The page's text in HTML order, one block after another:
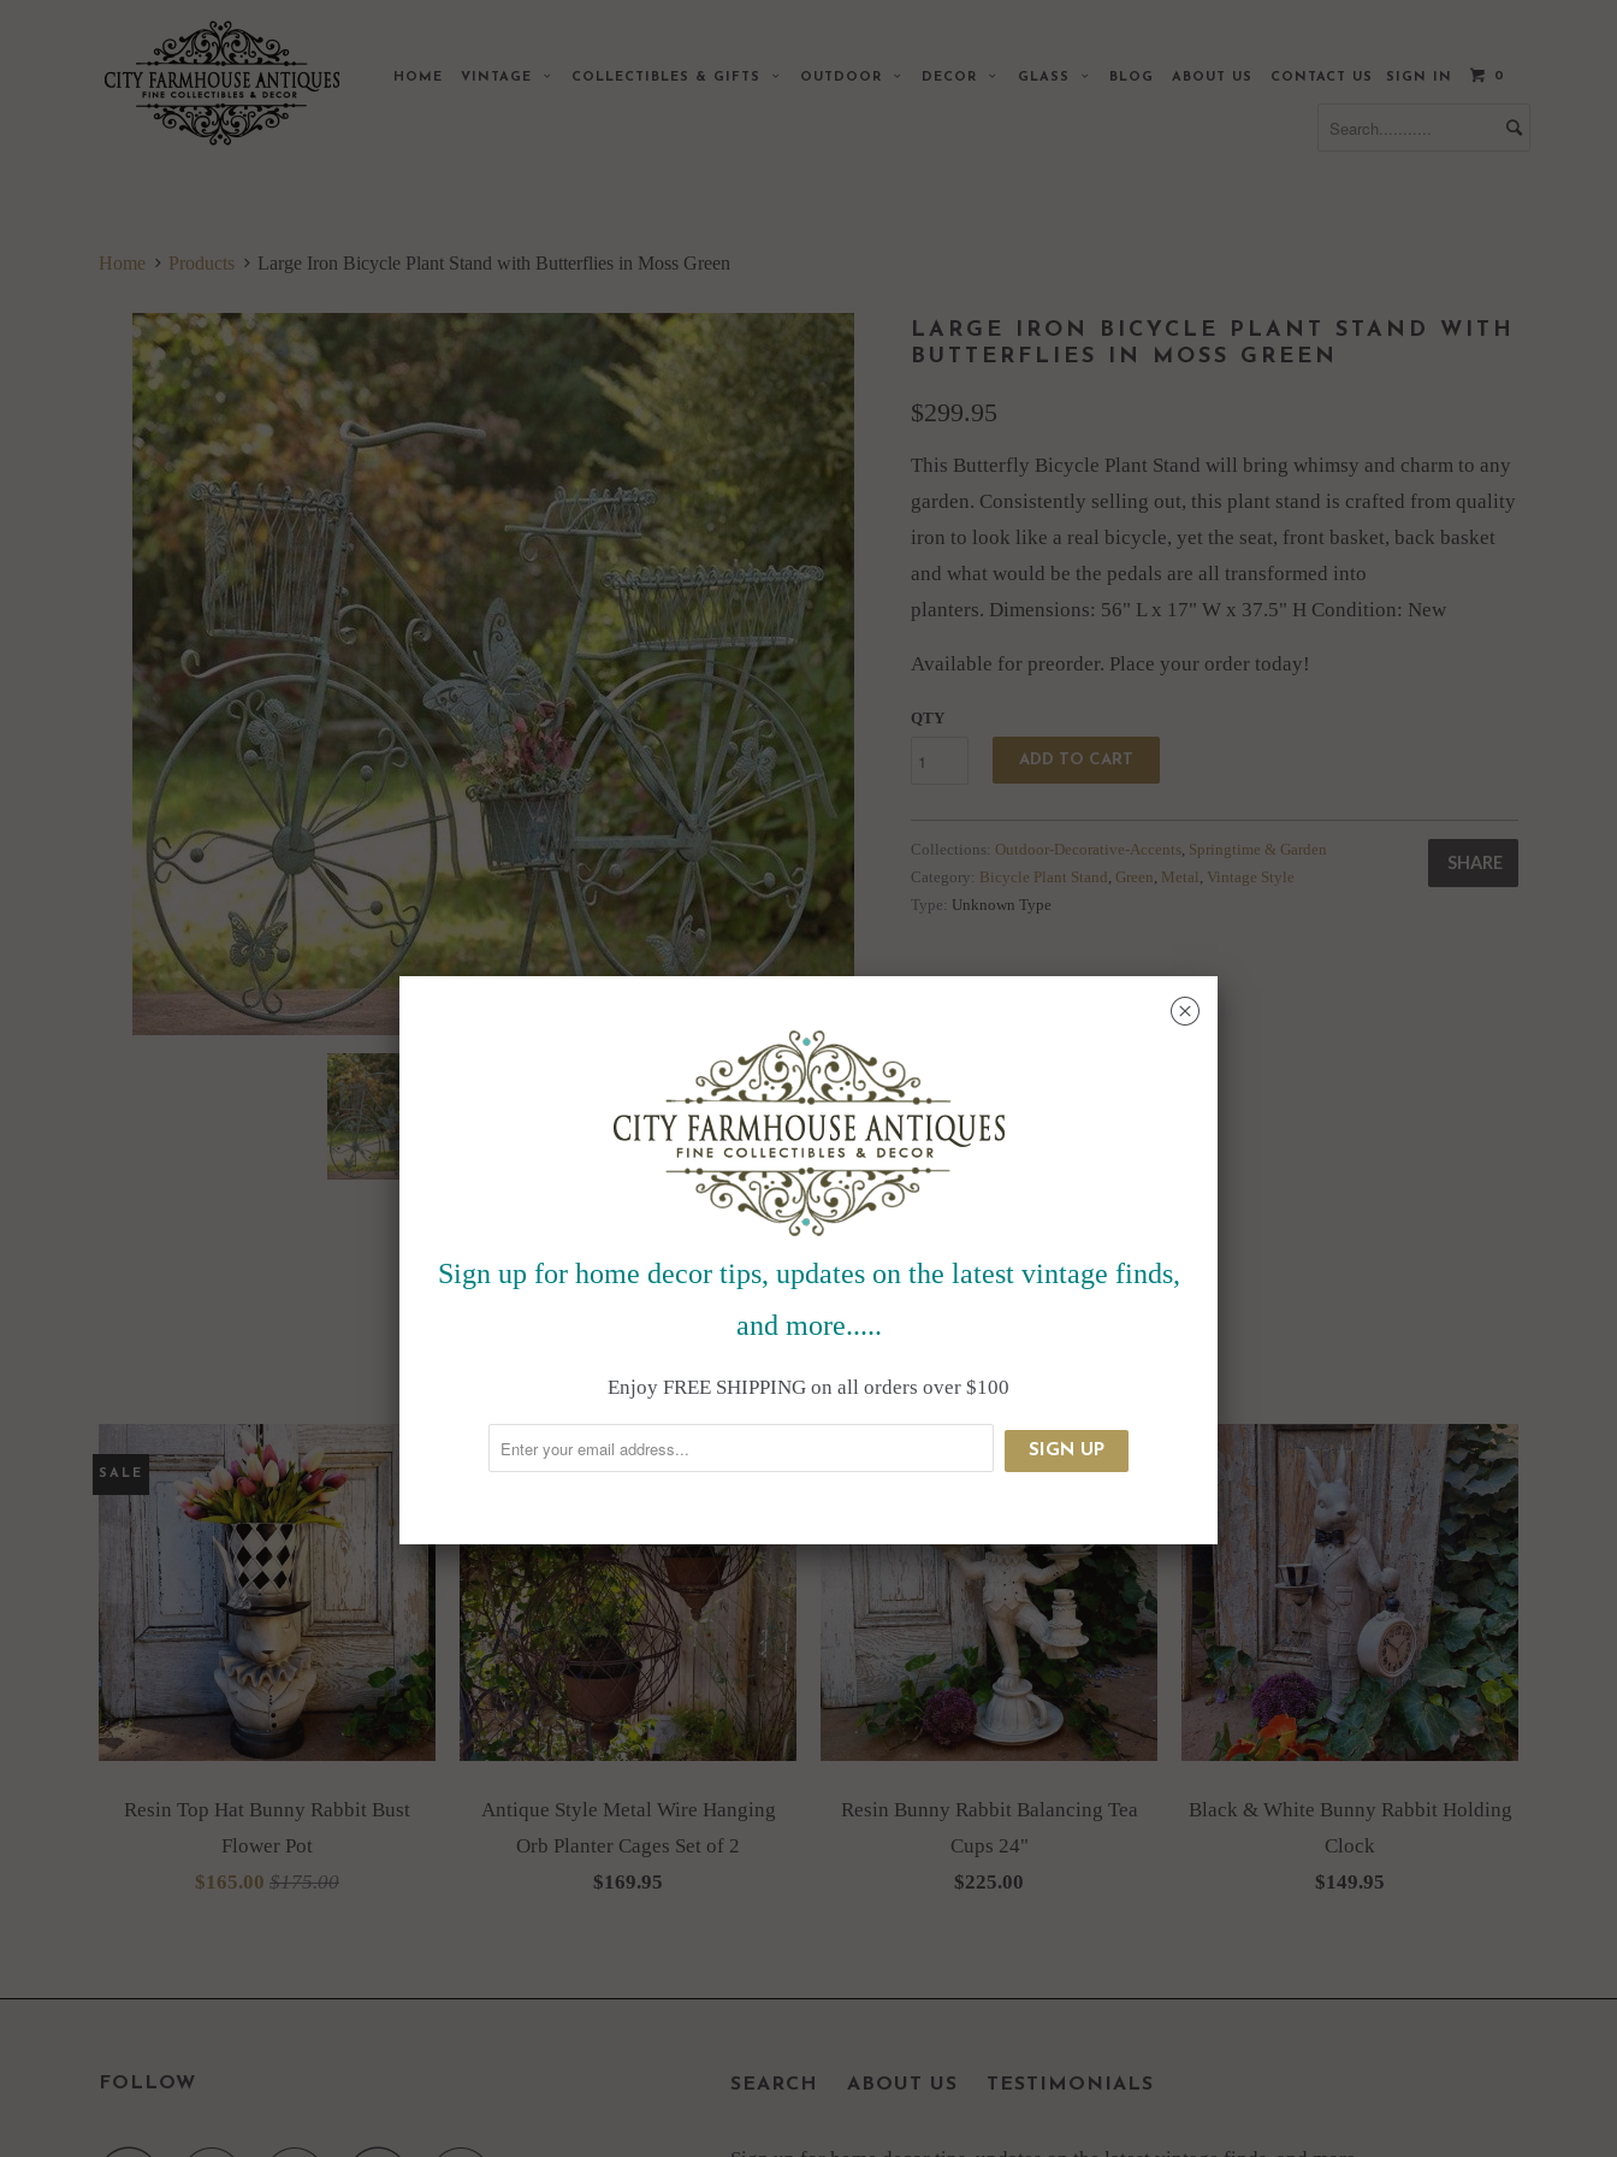
SIGN IN 0
HOME VINTAGE COLLECTIBLES & GIFTS OUTDOOR DECOR GLASS BLOG ABOUT US CONTACT US
Home Products Large Iron Bicycle Plant Stand with Butterflies in Moss Green
LARGE IRON BICYCLE PLANT STAND WITH
BUTTERFLIES IN MOSS GREEN
$299.95
This Butterfly Bicycle Plant Stand will bring whimsy and charm to any
garden. Consistently selling out, this plant stand is crafted from quality
iron to look like a real bicycle, yet the seat, front basket, back basket
and what would be the pedals are all transformed into
planters. Dimensions: 56" L x 17" W x 37.5" H Condition: New
Available for preorder. Place your order today!
QTY
ADD TO CART
SHARE
Collections: Outdoor-Decorative-Accents, Springtime & Garden
Category: Bicycle Plant Stand, Green, Metal, Vintage Style
Type: Unknown Type
RELATED ITEMS
Resin Top Hat Bunny Rabbit Bust
Flower Pot
$165.00 $175.00
SALE
Antique Style Metal Wire Hanging
Orb Planter Cages Set of 2
$169.95
Resin Bunny Rabbit Balancing Tea
Cups 24"
$225.00
Black & White Bunny Rabbit Holding
Clock
$149.95
FOLLOW SEARCH ABOUT US TESTIMONIALS
Sign up for home decor tips, updates on the latest vintage finds,
and more.....
Enjoy FREE SHIPPING on all orders over $100
␡